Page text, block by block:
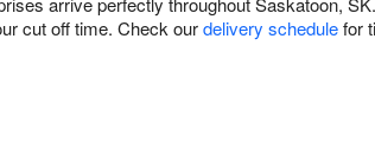
cut off time. Check ourdelivery schedulefor